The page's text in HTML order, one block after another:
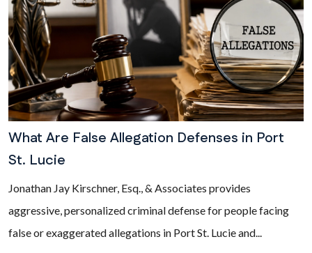
What Are False Allegation Defenses in Port
St. Lucie
Jonathan Jay Kirschner, Esq., & Associates provides
aggressive, personalized criminal defense for people facing
false or exaggerated allegations in Port St. Lucie and...